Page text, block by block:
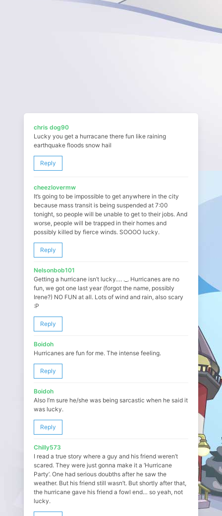
chris dog90
Lucky you get a hurracane there fun like raining
earthquake floods snow hail
Reply
cheezlovermw
It’s going to be impossible to get anywhere in the city
because mass transit is being suspended at 7:00
tonight, so people will be unable to get to their jobs. And
worse, people will be trapped in their homes and
possibly killed by fierce winds. SOOOO lucky.
Reply
Nelsonbob101
Getting a hurricane isn’t lucky…. ._. Hurricanes are no
fun, we got one last year (forgot the name, possibly
Irene?) NO FUN at all. Lots of wind and rain, also scary
:P
Reply
Boidoh
Hurricanes are fun for me. The intense feeling.
Reply
Boidoh
Also I’m sure he/she was being sarcastic when he said it
was lucky.
Reply
Chilly573
I read a true story where a guy and his friend weren’t
scared. They were just gonna make it a ‘Hurricane
Party’. One had serious doubths after he saw the
weather. But his friend still wasn’t. But shortly after that,
the hurricane gave his friend a fowl end… so yeah, not
lucky.